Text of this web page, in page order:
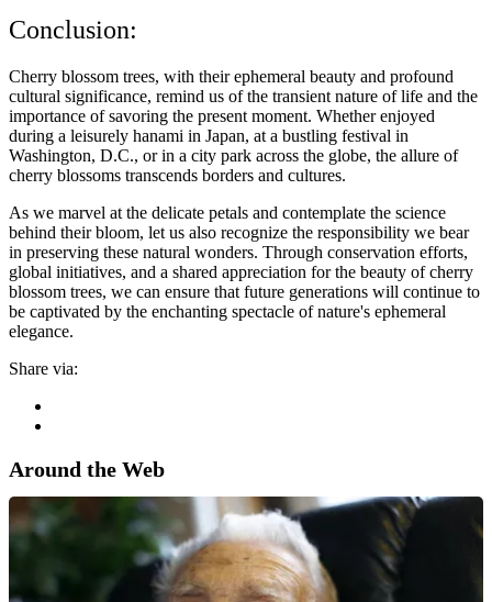
Conclusion:
Cherry blossom trees, with their ephemeral beauty and profound
cultural significance, remind us of the transient nature of life and the
importance of savoring the present moment. Whether enjoyed
during a leisurely hanami in Japan, at a bustling festival in
Washington, D.C., or in a city park across the globe, the allure of
cherry blossoms transcends borders and cultures.
As we marvel at the delicate petals and contemplate the science
behind their bloom, let us also recognize the responsibility we bear
in preserving these natural wonders. Through conservation efforts,
global initiatives, and a shared appreciation for the beauty of cherry
blossom trees, we can ensure that future generations will continue to
be captivated by the enchanting spectacle of nature's ephemeral
elegance.
Share via:
Around the Web